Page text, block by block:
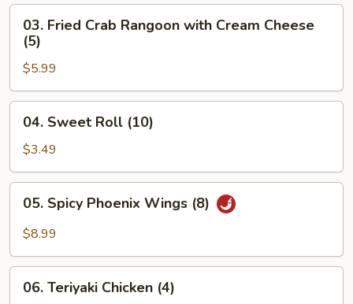
Fried
Crab
Rangoon
with
Cream
Cheese
(5)
03. Fried Crab Rangoon with Cream Cheese
(5)
$5.99
Sweet
Roll
(10)
04. Sweet Roll (10)
$3.49
Spicy
Phoenix
(8)
05. Spicy Phoenix Wings (8)
$8.99
Teriyaki
06. Teriyaki Chicken (4)